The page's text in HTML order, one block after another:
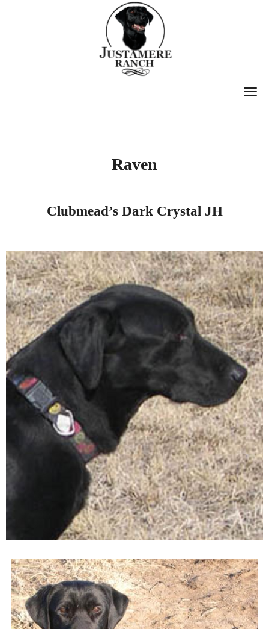
T
G
A
T
I
O
N
Raven
Clubmead’s Dark Crystal JH